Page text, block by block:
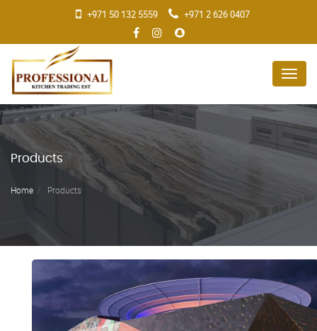
+971 50 132 5559 +971 2 626 0407
Menu
Products
Home Products